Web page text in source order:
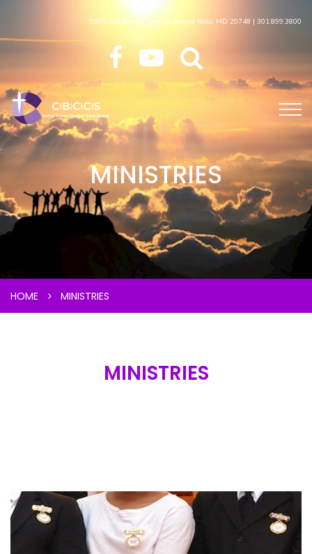
5600 Old Branch Avenue Temple Hills, MD 20748 | 301.899.3800
MINISTRIES
HOME MINISTRIES
MINISTRIES